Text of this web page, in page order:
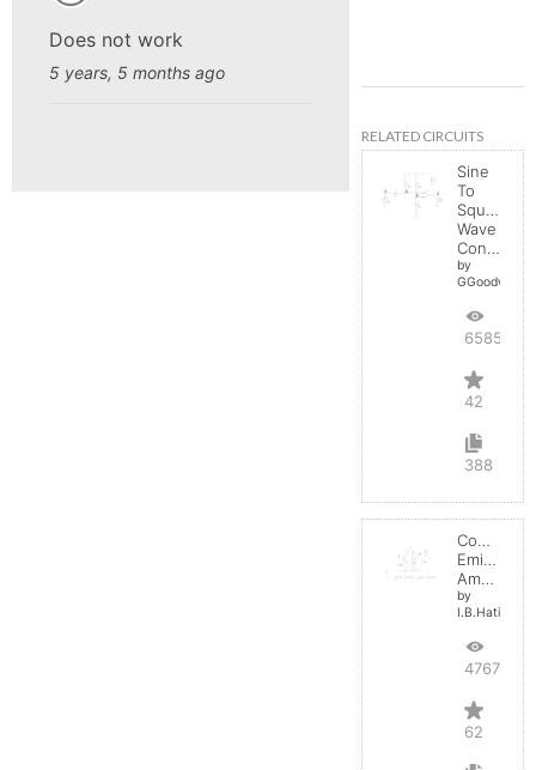
Does not work
5 years, 5 months ago
RELATED CIRCUITS
Sine
To
Square
Wave
Converter
by
GGoodwin
65850
42
388
Common
Emitter
Amplifier
by
I.B.Hating
47674
62